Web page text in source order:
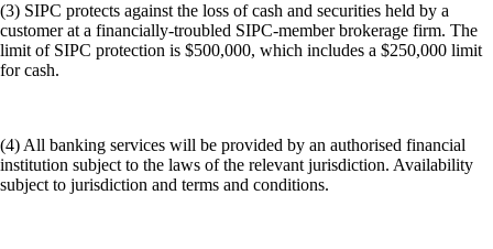
(3) SIPC protects against the loss of cash and securities held by a
customer at a financially-troubled SIPC-member brokerage firm. The
limit of SIPC protection is $500,000, which includes a $250,000 limit
for cash.
(4) All banking services will be provided by an authorised financial
institution subject to the laws of the relevant jurisdiction. Availability
subject to jurisdiction and terms and conditions.